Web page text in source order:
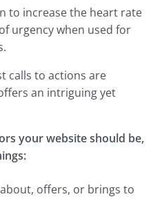
to increase the heart rate
urgency when used for
calls to actions are
an intriguing yet
your website should be,
offers, or brings to